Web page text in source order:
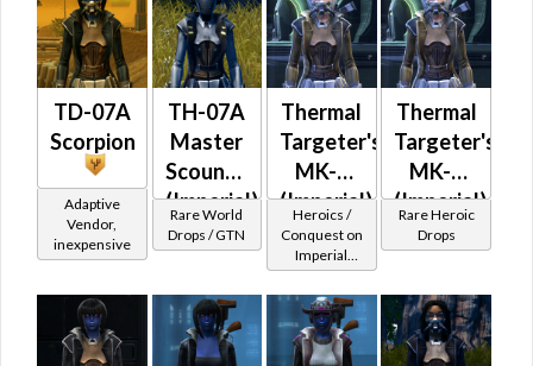
Imperial
TD-07A
Scorpion
Adaptive
Vendor,
inexpensive
TH-07A
Master
Scoundrel
(Imperial)
Rare World
Drops / GTN
Thermal
Targeter's
MK-2
(Imperial)
Heroics /
Conquest on
Imperial
(Scoundrel /
Gunslinger /
Operative /
Sniper) at
Level 39-41
Thermal
Targeter's
MK-3
(Imperial)
(BoE)
Rare Heroic
Drops